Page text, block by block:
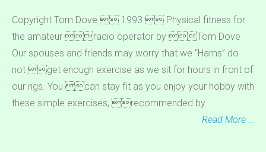
Copyright Tom Dove  1993  Physical fitness for
the amateur radio operator by Tom Dove
Our spouses and friends may worry that we “Hams” do
not get enough exercise as we sit for hours in front of
our rigs. You can stay fit as you enjoy your hobby with
these simple exercises, recommended by
Read More …